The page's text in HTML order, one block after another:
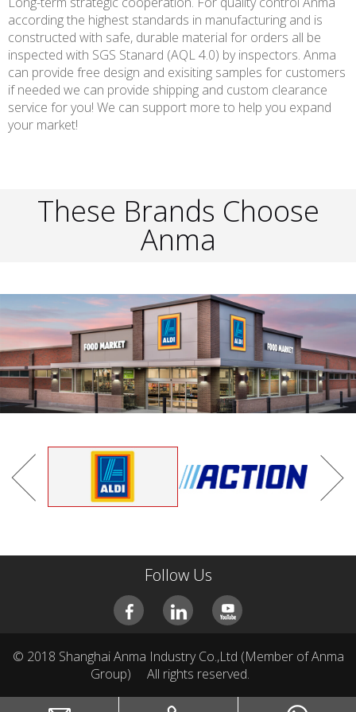
CAR COVER
PVC.Non-Woven.Oxford.PEVA
according the highest standards in manufacturing and is
constructed with safe, durable material for orders all be
inspected with SGS Stanard (AQL 4.0) by inspectors. Anma
can provide free design and exisiting samples for customers
if needed we can provide shipping and custom clearance
service for you! We can support more to help you expand
your market!
These Brands Choose
Anma
Follow Us
© 2018 Shanghai Anma Industry Co.,Ltd (Member of Anma
Group)
All rights reserved.